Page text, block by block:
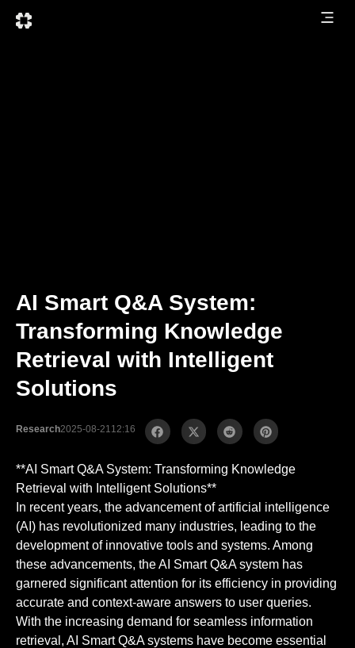
AI Smart Q&A System:
Transforming Knowledge
Retrieval with Intelligent
Solutions
Research2025-08-2112:16
**AI Smart Q&A System: Transforming Knowledge
Retrieval with Intelligent Solutions**
In recent years, the advancement of artificial intelligence
(AI) has revolutionized many industries, leading to the
development of innovative tools and systems. Among
these advancements, the AI Smart Q&A system has
garnered significant attention for its efficiency in providing
accurate and context-aware answers to user queries.
With the increasing demand for seamless information
retrieval, AI Smart Q&A systems have become essential